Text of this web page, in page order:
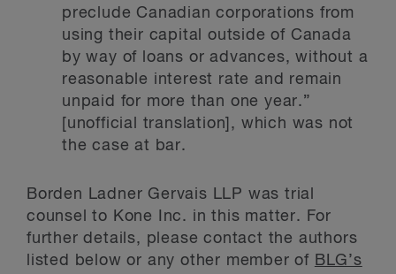
preclude Canadian corporations from
using their capital outside of Canada
by way of loans or advances, without a
reasonable interest rate and remain
unpaid for more than one year.”
[unofficial translation], which was not
the case at bar.
Borden Ladner Gervais LLP was trial
counsel to Kone Inc. in this matter. For
further details, please contact the authors
listed below or any other member of BLG’s